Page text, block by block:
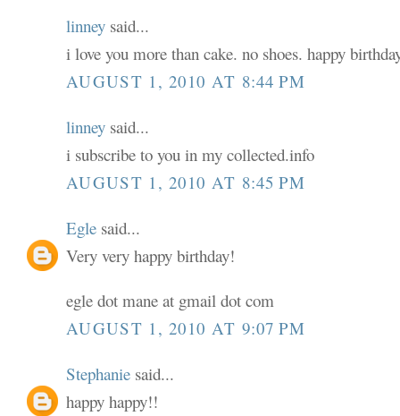
linney said...
i love you more than cake. no shoes. happy
AUGUST 1, 2010 AT 8:44 PM
linney said...
i subscribe to you in my collected.info
AUGUST 1, 2010 AT 8:45 PM
Egle said...
Very very happy birthday!
egle dot mane at gmail dot com
AUGUST 1, 2010 AT 9:07 PM
Stephanie said...
happy happy!!